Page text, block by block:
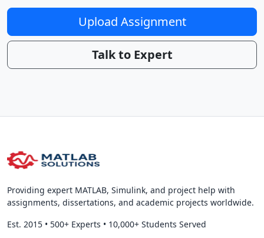
Upload Assignment
Talk to Expert
Providing expert MATLAB, Simulink, and project help with
assignments, dissertations, and academic projects worldwide.
Est. 2015 • 500+ Experts • 10,000+ Students Served